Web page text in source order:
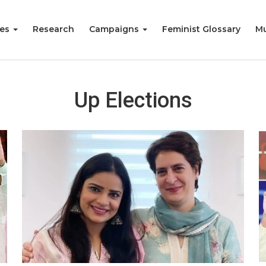
Research Campaigns Feminist Glossary
Up Elections